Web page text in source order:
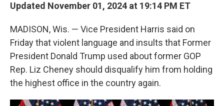
Updated November 01, 2024 at 19:14 PM ET
MADISON, Wis. — Vice President Harris said on
Friday that violent language and insults that Former
President Donald Trump used about former GOP
Rep. Liz Cheney should disqualify him from holding
the highest office in the country again.